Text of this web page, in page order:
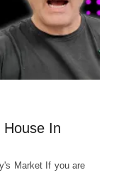
House In
Market If you are